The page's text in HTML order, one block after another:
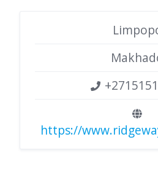
https://